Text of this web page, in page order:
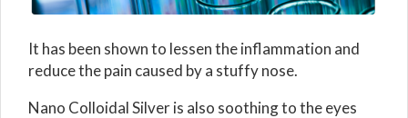
It has been shown to lessen the inflammation and
reduce the pain caused by a stuffy nose.
Nano Colloidal Silver is also soothing to the eyes